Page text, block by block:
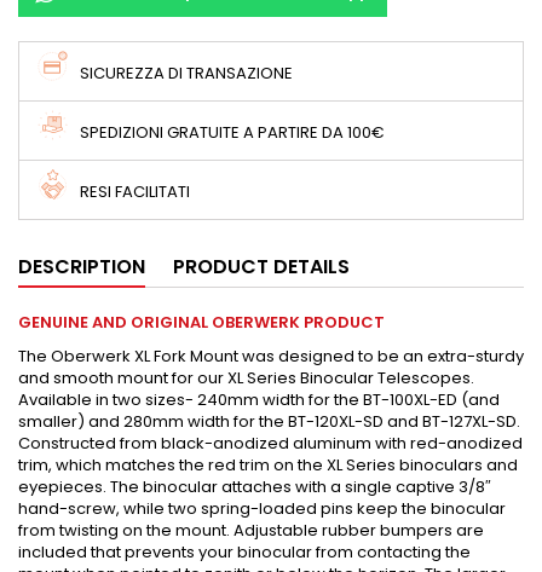
SICUREZZA DI TRANSAZIONE
SPEDIZIONI GRATUITE A PARTIRE DA 100€
RESI FACILITATI
DESCRIPTION PRODUCT DETAILS
GENUINE AND ORIGINAL OBERWERK PRODUCT
The Oberwerk XL Fork Mount was designed to be an extra-sturdy
and smooth mount for our XL Series Binocular Telescopes.
Available in two sizes- 240mm width for the BT-100XL-ED (and
smaller) and 280mm width for the BT-120XL-SD and BT-127XL-SD.
Constructed from black-anodized aluminum with red-anodized
trim, which matches the red trim on the XL Series binoculars and
eyepieces. The binocular attaches with a single captive 3/8″
hand-screw, while two spring-loaded pins keep the binocular
from twisting on the mount. Adjustable rubber bumpers are
included that prevents your binocular from contacting the